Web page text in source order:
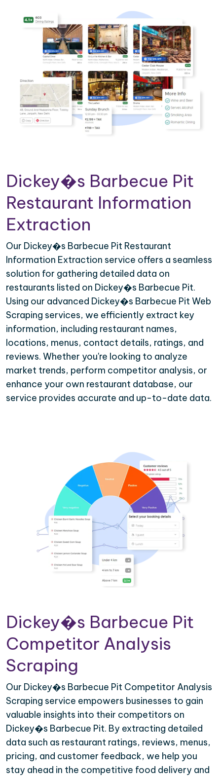
Dickey�s Barbecue Pit
Restaurant Information
Extraction
Our Dickey�s Barbecue Pit Restaurant
Information Extraction service offers a seamless
solution for gathering detailed data on
restaurants listed on Dickey�s Barbecue Pit.
Using our advanced Dickey�s Barbecue Pit Web
Scraping services, we efficiently extract key
information, including restaurant names,
locations, menus, contact details, ratings, and
reviews. Whether you're looking to analyze
market trends, perform competitor analysis, or
enhance your own restaurant database, our
service provides accurate and up-to-date data.
Dickey�s Barbecue Pit
Competitor Analysis
Scraping
Our Dickey�s Barbecue Pit Competitor Analysis
Scraping service empowers businesses to gain
valuable insights into their competitors on
Dickey�s Barbecue Pit. By extracting detailed
data such as restaurant ratings, reviews, menus,
pricing, and customer feedback, we help you
stay ahead in the competitive food delivery and